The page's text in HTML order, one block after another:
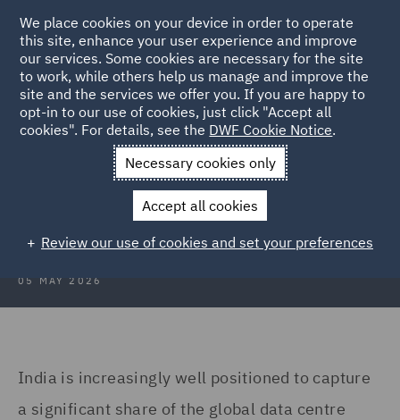
Back to Articles
News and Insights Insights India's data centre
India’s data centre opportunity and
the compliance imperative
05 MAY 2026
India is increasingly well positioned to capture
a significant share of the global data centre
We place cookies on your device in order to operate
this site, enhance your user experience and improve
our services. Some cookies are necessary for the site
to work, while others help us manage and improve the
site and the services we offer you. If you are happy to
opt-in to our use of cookies, just click "Accept all
cookies". For details, see the DWF Cookie Notice.
Necessary cookies only
Accept all cookies
Review our use of cookies and set your preferences